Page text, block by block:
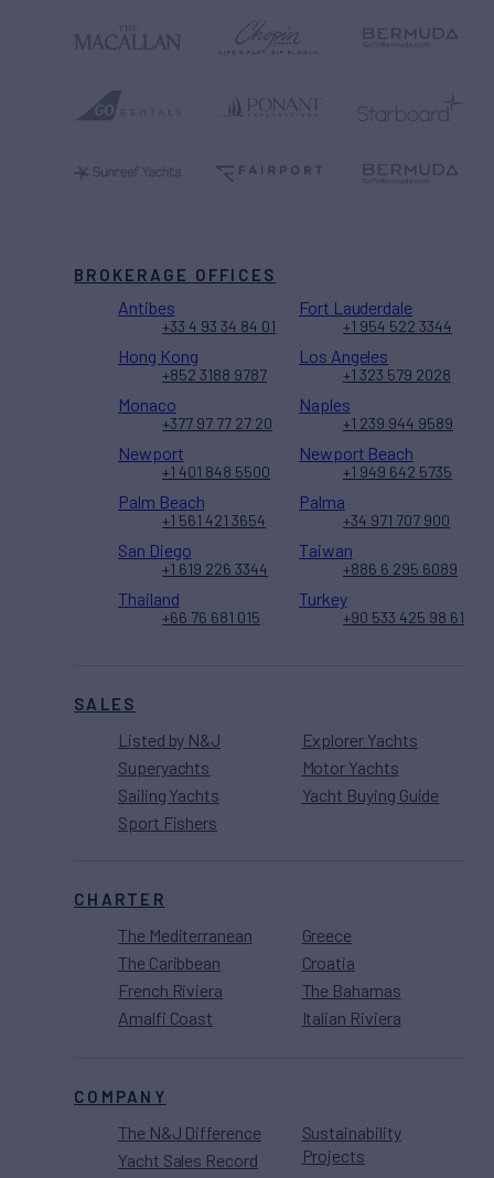
SALES
Listed by N&J
Superyachts
Sailing Yachts
Sport Fishers
Explorer Yachts
Motor Yachts
Yacht Buying Guide
CHARTER
The Mediterranean
The Caribbean
French Riviera
Amalfi Coast
Greece
Croatia
The Bahamas
Italian Riviera
COMPANY
The N&J Difference
Yacht Sales Record
Sustainability
Projects
BROKERAGE OFFICES
Antibes
+33 4 93 34 84 01
Fort Lauderdale
+1 954 522 3344
Hong Kong
+852 3188 9787
Los Angeles
+1 323 579 2028
Monaco
+377 97 77 27 20
Naples
+1 239 944 9589
Newport
+1 401 848 5500
Newport Beach
+1 949 642 5735
Palm Beach
+1 561 421 3654
Palma
+34 971 707 900
San Diego
+1 619 226 3344
Taiwan
+886 6 295 6089
Thailand
+66 76 681 015
Turkey
+90 533 425 98 61